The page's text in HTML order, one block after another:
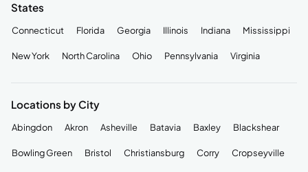
States
Connecticut Florida Georgia Illinois Indiana Mississippi
New York North Carolina Ohio Pennsylvania Virginia
Locations by City
Abingdon Akron Asheville Batavia Baxley Blackshear
Bowling Green Bristol Christiansburg Corry Cropseyville